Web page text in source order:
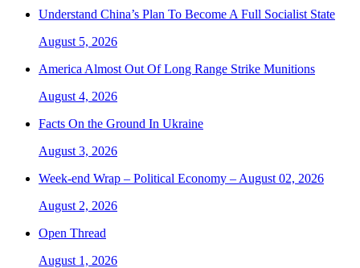
Understand China’s Plan To Become A Full Socialist State
August 5, 2026
America Almost Out Of Long Range Strike Munitions
August 4, 2026
Facts On the Ground In Ukraine
August 3, 2026
Week-end Wrap – Political Economy – August 02, 2026
August 2, 2026
Open Thread
August 1, 2026